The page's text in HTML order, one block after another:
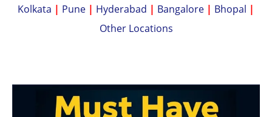
Kolkata | Pune | Hyderabad | Bangalore | Bhopal |
Other Locations